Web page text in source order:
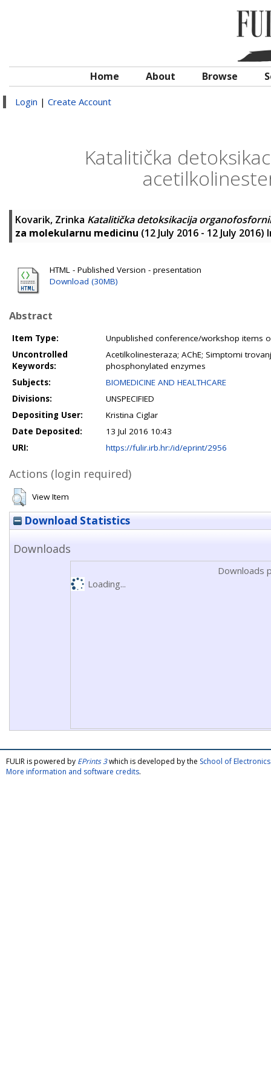
Home About Browse
Login | Create Account
Katalitička
Kovarik, Zrinka Katalitička detoksikacija
za molekularnu medicinu (12 July 2016 - 12 July
HTML - Published Version - presentation
Download (30MB)
Abstract
Item Type:
Unpublished conference/workshop items
Uncontrolled
Keywords:
Acetilkolinesteraza; AChE; Simptomi
phosphonylated enzymes
Subjects:
BIOMEDICINE AND HEALTHCARE
Divisions:
UNSPECIFIED
Depositing User:
Kristina Ciglar
Date Deposited:
13 Jul 2016 10:43
URI:
https://fulir.irb.hr:/id/eprint/2956
Actions (login required)
View Item
Download Statistics
Downloads
Downloads
Loading...
FULIR is powered by EPrints 3which is developed by the School of
More information and software credits.